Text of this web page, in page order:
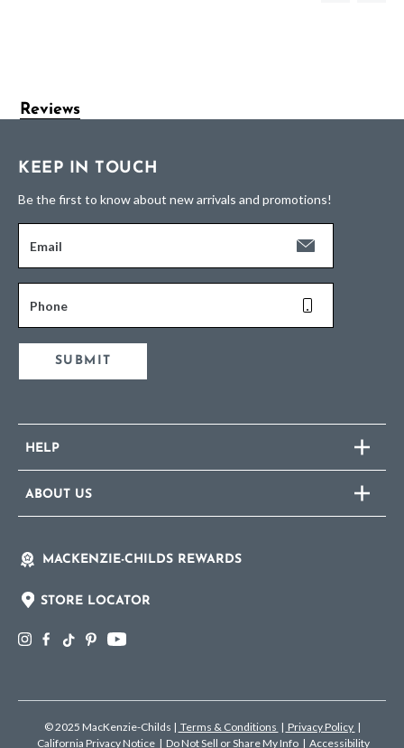
Reviews
KEEP IN TOUCH
Be the first to know about new arrivals and promotions!
Email
Phone
SUBMIT
HELP
ABOUT US
MACKENZIE-CHILDS REWARDS
STORE LOCATOR
© 2025 MacKenzie-Childs | Terms & Conditions | Privacy Policy |
California Privacy Notice | Do Not Sell or Share My Info | Accessibility